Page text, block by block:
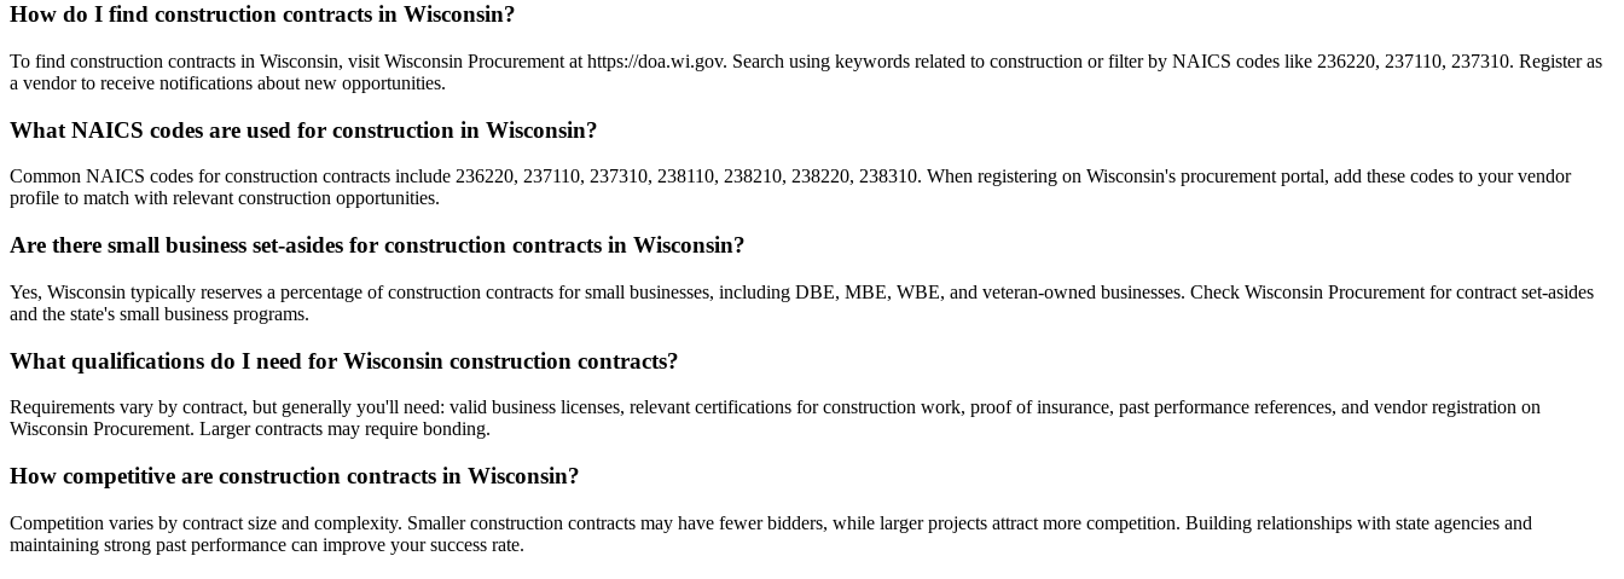
How do I find construction contracts in Wisconsin?
To find construction contracts in Wisconsin, visit Wisconsin Procurement at https://doa.wi.gov. Search using keywords related to construction or filter by NAICS codes like 236220, 237110, 237310. Register as
a vendor to receive notifications about new opportunities.
What NAICS codes are used for construction in Wisconsin?
Common NAICS codes for construction contracts include 236220, 237110, 237310, 238110, 238210, 238220, 238310. When registering on Wisconsin's procurement portal, add these codes to your vendor
profile to match with relevant construction opportunities.
Are there small business set-asides for construction contracts in Wisconsin?
Yes, Wisconsin typically reserves a percentage of construction contracts for small businesses, including DBE, MBE, WBE, and veteran-owned businesses. Check Wisconsin Procurement for contract set-asides
and the state's small business programs.
What qualifications do I need for Wisconsin construction contracts?
Requirements vary by contract, but generally you'll need: valid business licenses, relevant certifications for construction work, proof of insurance, past performance references, and vendor registration on
Wisconsin Procurement. Larger contracts may require bonding.
How competitive are construction contracts in Wisconsin?
Competition varies by contract size and complexity. Smaller construction contracts may have fewer bidders, while larger projects attract more competition. Building relationships with state agencies and
maintaining strong past performance can improve your success rate.